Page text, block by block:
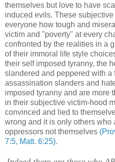
themselves but love to have
induced evils. These
everyone how tough and
victim and "poverty" at every
confronted by the realities in a
of their immoral life style
their self imposed tyranny, the
slandered and peppered with a
assassination slanders and
imposed tyranny and are more
in their subjective victim-hood
convinced and lied to
wrong and it is only others who
oppressors not themselves
7:5, Matt. 6:25).